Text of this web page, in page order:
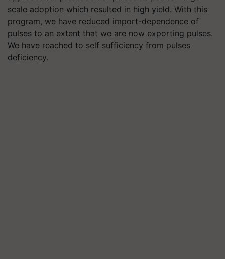
scale adoption which resulted in high yield. With this
program, we have reduced import-dependence of
pulses to an extent that we are now exporting pulses.
We have reached to self sufficiency from pulses
deficiency.